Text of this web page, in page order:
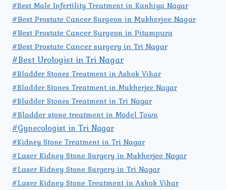
#Best Male Infertility Treatment in Kanhiya Nagar
#Best Prostate Cancer Surgeon in Mukherjee Nagar
#Best Prostate Cancer Surgeon in Pitampura
#Best Prostate Cancer surgery in Tri Nagar
#Best Urologist in Tri Nagar
#Bladder Stones Treatment in Ashok Vihar
#Bladder Stones Treatment in Mukherjee Nagar
#Bladder Stones Treatment in Tri Nagar
#Bladder stone treatment in Model Town
#Gynecologist in Tri Nagar
#Kidney Stone Treatment in Tri Nagar
#Laser Kidney Stone Surgery in Mukherjee Nagar
#Laser Kidney Stone Surgery in Tri Nagar
#Laser Kidney Stone Treatment in Ashok Vihar